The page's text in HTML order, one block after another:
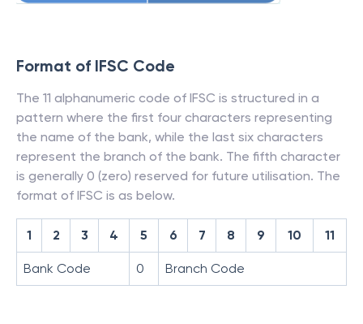
Format of IFSC Code
The 11 alphanumeric code of IFSC is structured in a
pattern where the first four characters representing
the name of the bank, while the last six characters
represent the branch of the bank. The fifth character
is generally 0 (zero) reserved for future utilisation. The
format of IFSC is as below.
1 2 3 4 5 6 7 8 9 10 11
Bank Code 0 Branch Code